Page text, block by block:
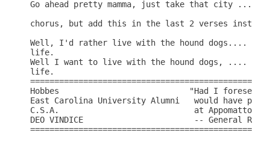
Go ahead pretty mamma, just take that city ...
chorus, but add this in the last 2 verses
Well, I'd rather live with the hound dogs....
life.
Well I want to live with the hound dogs, ....
life.
Hobbes			         "Had I foreseen these events, I
East Carolina University Alumni   would have
C.S.A.				  at Appomattox."
DEO VINDICE			  -- General Robert E. Lee